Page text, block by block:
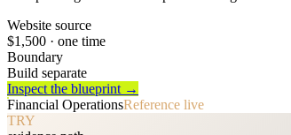
Website source
$1,500 · one time
Boundary
Build separate
Inspect the blueprint →
Financial OperationsReference live
TRY